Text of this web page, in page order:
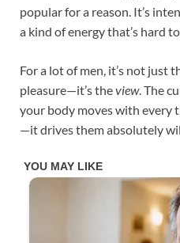
popular for a reason. It’s
a kind of energy that’s hard
For a lot of men, it’s not just
pleasure—it’s theview. The
your body moves with every
—it drives them absolutely